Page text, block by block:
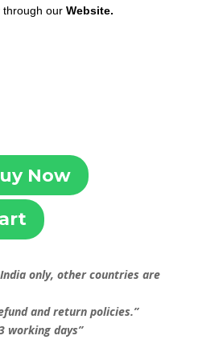
our Website.
Now
India only, other countries are
and return policies.”
working days”